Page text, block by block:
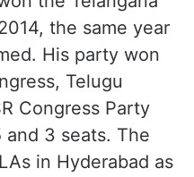
the same year
His party won
Telugu
Congress Party
and 3 seats. The
in Hyderabad as